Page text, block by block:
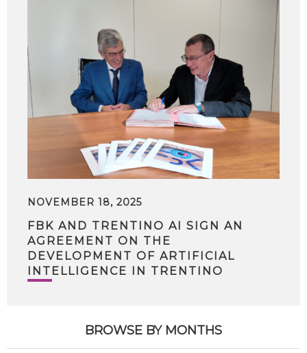
NOVEMBER 18, 2025
FBK AND TRENTINO AI SIGN AN
AGREEMENT ON THE
DEVELOPMENT OF ARTIFICIAL
INTELLIGENCE IN TRENTINO
BROWSE BY MONTHS